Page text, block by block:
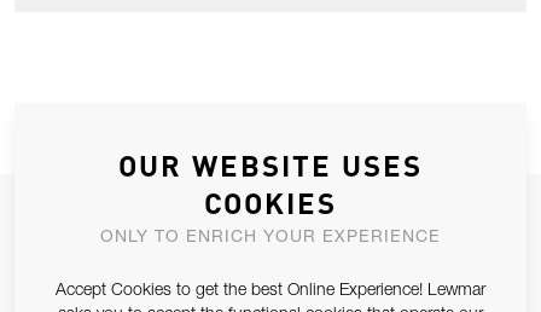
JOIN OUR NEWSLETTER
OUR WEBSITE USES
COOKIES
ONLY TO ENRICH YOUR EXPERIENCE
Accept Cookies to get the best Online Experience! Lewmar